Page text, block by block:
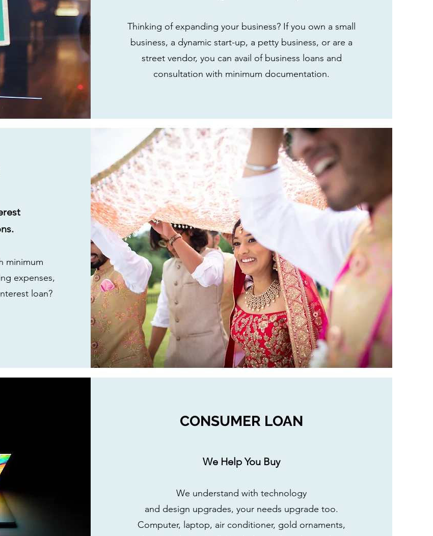
Thinking of expanding your business? If you own a small
business, a dynamic start-up, a petty business, or are a
street vendor, you can avail of business loans and
consultation with minimum documentation.
minimum
expenses,
loan?
CONSUMER LOAN
We Help You Buy
We understand with technology
and design upgrades, your needs upgrade too.
Computer, laptop, air conditioner, gold ornaments,